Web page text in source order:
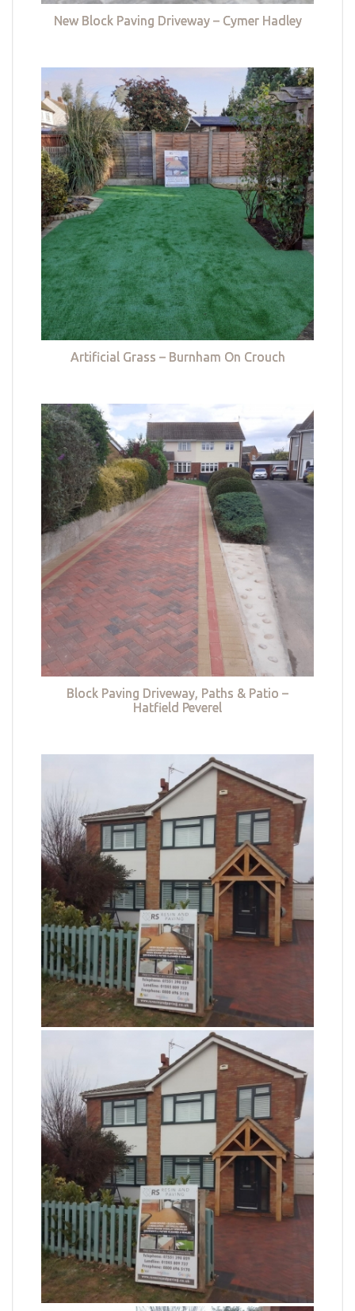
New Block Paving Driveway – Cymer Hadley
Artificial Grass – Burnham On Crouch
Block Paving Driveway, Paths & Patio –
Hatfield Peverel